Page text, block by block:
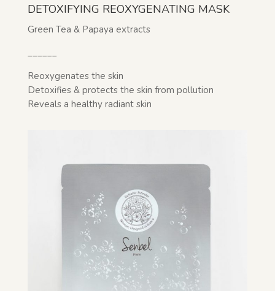
DETOXIFYING REOXYGENATING MASK
Green Tea & Papaya extracts
Reoxygenates the skin
Detoxifies & protects the skin from pollution
Reveals a healthy radiant skin